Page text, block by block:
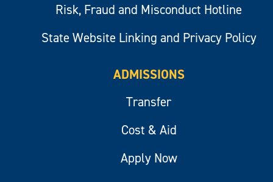
Risk, Fraud and Misconduct Hotline
State Website Linking and Privacy Policy
ADMISSIONS
Transfer
Cost & Aid
Apply Now